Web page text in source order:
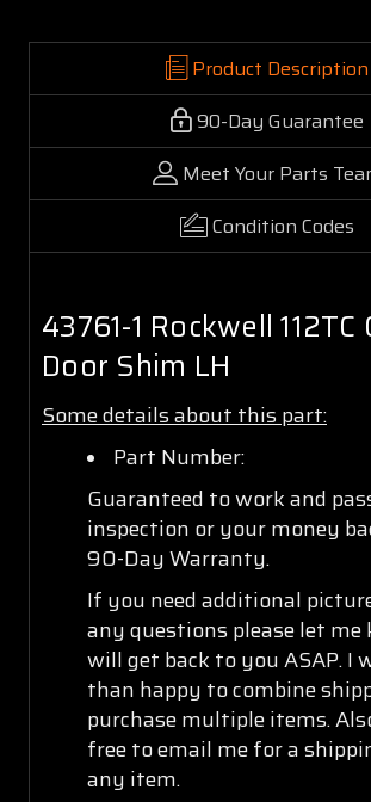
Product Description
90-Day Guarantee
Meet Your Parts
Condition Codes
43761-1 Rockwell 112TC
Door Shim LH
Some details about this part:
Part Number:
Guaranteed to work and
inspection or your money
90-Day Warranty.
If you need additional
any questions please let me
will get back to you ASAP. I
than happy to combine
purchase multiple items.
free to email me for a
any item.